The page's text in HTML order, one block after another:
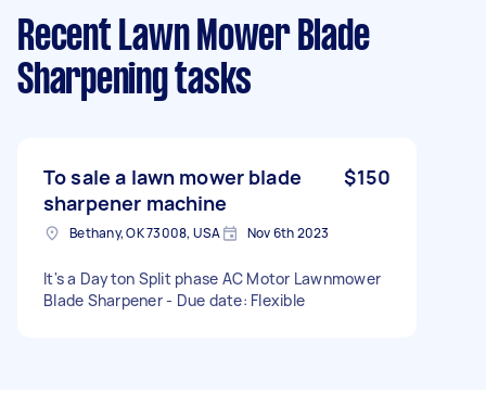
Recent Lawn Mower Blade
Sharpening tasks
To sale a lawn mower blade
sharpener machine
$150
Bethany, OK 73008, USA Nov 6th 2023
It's a Dayton Split phase AC Motor Lawnmower
Blade Sharpener - Due date: Flexible